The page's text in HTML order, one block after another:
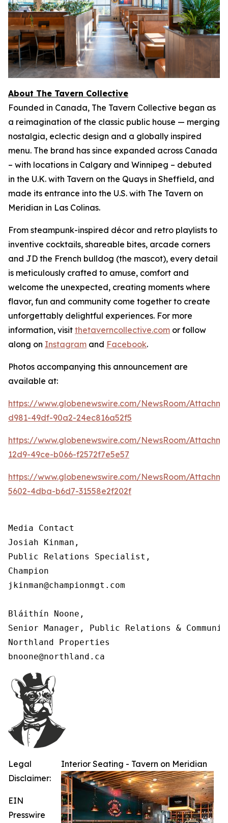
About The Tavern Collective
Founded in Canada, The Tavern Collective began as
a reimagination of the classic public house — merging
nostalgia, eclectic design and a globally inspired
menu. The brand has since expanded across Canada
– with locations in Calgary and Winnipeg – debuted
in the U.K. with Tavern on the Quays in Sheffield, and
made its entrance into the U.S. with The Tavern on
Meridian in Las Colinas.
From steampunk-inspired décor and retro playlists to
inventive cocktails, shareable bites, arcade corners
and JD the French bulldog (the mascot), every detail
is meticulously crafted to amuse, comfort and
welcome the unexpected, creating moments where
flavor, fun and community come together to create
unforgettably delightful experiences. For more
information, visit thetaverncollective.com or follow
along on Instagram and Facebook.
Photos accompanying this announcement are
available at:
https://www.globenewswire.com/NewsRoom/
d981-49df-90a2-24ec816a52f5
https://www.globenewswire.com/NewsRoom/
12d9-49ce-b066-f2572f7e5e57
https://www.globenewswire.com/NewsRoom/
5602-4dba-b6d7-31558e2f202f
Media Contact
Josiah Kinman,
Public Relations Specialist,
Champion
jkinman@championmgt.com
Bláithín Noone,
Senior Manager, Public Relations &
Northland Properties
bnoone@northland.ca
Interior Seating - Tavern on Meridian
Legal
Disclaimer:
EIN
Presswire